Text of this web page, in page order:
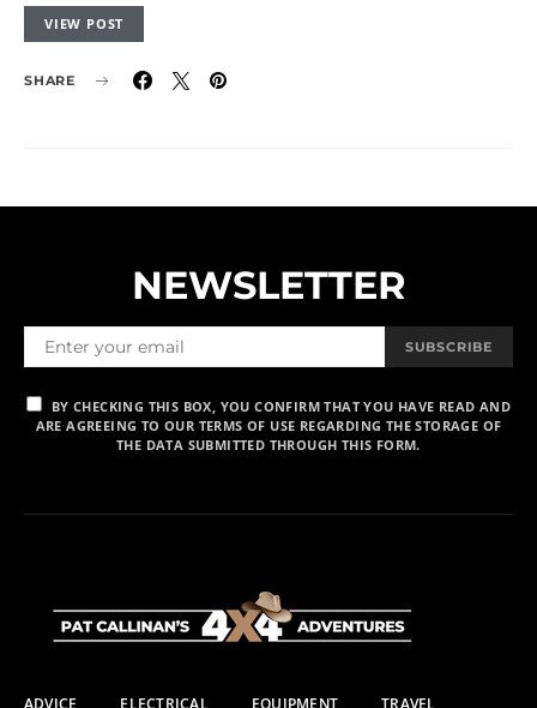
VIEW POST
SHARE
NEWSLETTER
SUBSCRIBE
BY CHECKING THIS BOX, YOU CONFIRM THAT YOU HAVE READ AND
ARE AGREEING TO OUR TERMS OF USE REGARDING THE STORAGE OF
THE DATA SUBMITTED THROUGH THIS FORM.
ADVICE ELECTRICAL EQUIPMENT TRAVEL